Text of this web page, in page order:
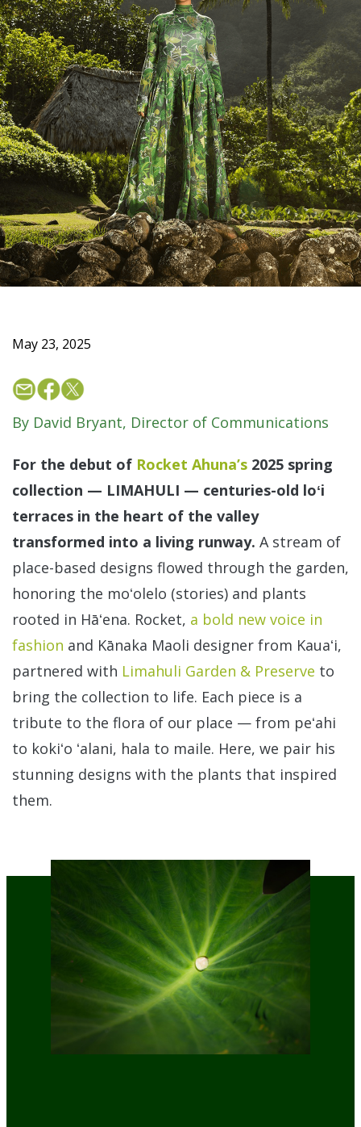
May 23, 2025
By David Bryant, Director of Communications
For the debut of Rocket Ahuna’s 2025 spring
collection — LIMAHULI — centuries-old loʻi
terraces in the heart of the valley
transformed into a living runway. A stream of
place-based designs flowed through the garden,
honoring the moʻolelo (stories) and plants
rooted in Hāʻena. Rocket, a bold new voice in
fashion and Kānaka Maoli designer from Kauaʻi,
partnered with Limahuli Garden & Preserve to
bring the collection to life. Each piece is a
tribute to the flora of our place — from peʻahi
to kokiʻo ʻalani, hala to maile. Here, we pair his
stunning designs with the plants that inspired
them.